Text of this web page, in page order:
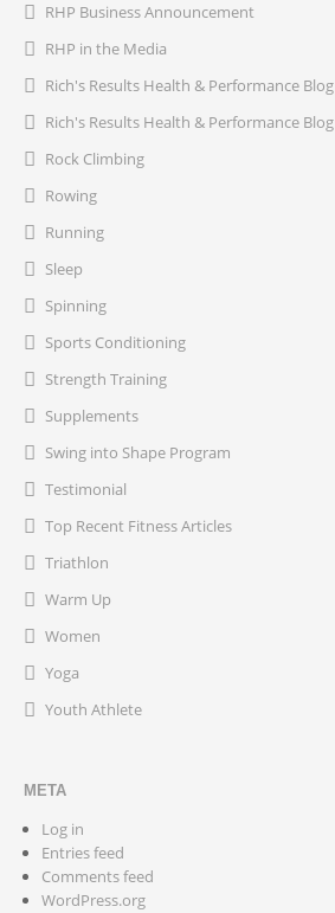
RHP Business Announcement
RHP in the Media
Rich's Results Health & Performance Blog
Rich's Results Health & Performance Blog
Rock Climbing
Rowing
Running
Sleep
Spinning
Sports Conditioning
Strength Training
Supplements
Swing into Shape Program
Testimonial
Top Recent Fitness Articles
Triathlon
Warm Up
Women
Yoga
Youth Athlete
META
Log in
Entries feed
Comments feed
WordPress.org